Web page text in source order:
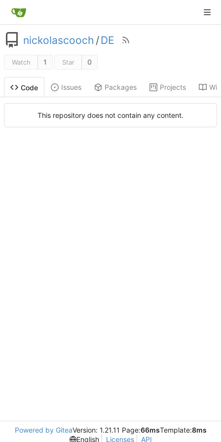
nickolascooch /DE
Watch 1 Star 0
Code Issues Packages Projects
This repository does not contain any content.
Powered by GiteaVersion: 1.21.11 Page:66msTemplate:8ms
English
Licenses API